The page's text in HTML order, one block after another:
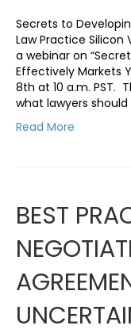
Secrets to
Law Practice Silicon
a webinar on
Effectively Markets
8th at 10 a.m. PST.
what lawyers
Read More
BEST